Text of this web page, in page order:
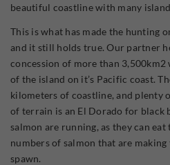
beautiful coastline with many
This is what has made the hunting
and it still holds true. Our partner
concession of more than
of the island on it’s Pacific coast.
kilometers of coastline, and plenty
of terrain is an El Dorado for black
salmon are running, as they can
numbers of salmon that are
spawn.